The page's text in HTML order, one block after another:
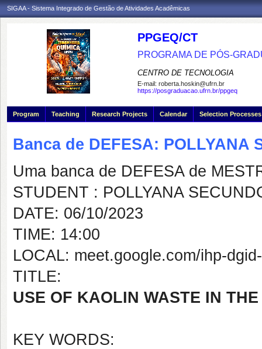
SIGAA - Sistema Integrado de Gestão de Atividades Acadêmicas
PPGEQ/CT
PROGRAMA DE PÓS-
CENTRO DE TECNOLOGIA
E-mail: roberta.hoskin@ufrn.br
https://posgraduacao.ufrn.br/ppgeq
Program Teaching Research Projects Calendar Selection Processes
Banca de DEFESA: POLLYANA
Uma banca de DEFESA de
STUDENT : POLLYANA
DATE: 06/10/2023
TIME: 14:00
LOCAL: meet.google.com/ihp-
TITLE:
USE OF KAOLIN WASTE IN
KEY WORDS: